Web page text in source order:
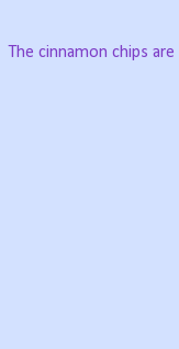
The cinnamon chips are